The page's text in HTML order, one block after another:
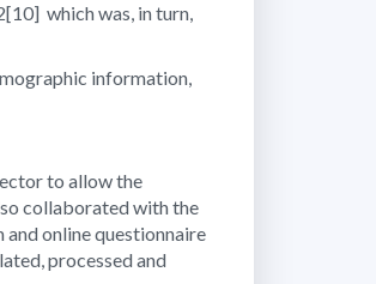
[10] which was, in turn,
information,
to allow the
collaborated with the
online questionnaire
processed and